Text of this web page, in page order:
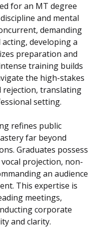
for an MT degree
and mental
demanding
acting, developing a
preparation and
training builds
the high-stakes
translating
setting.
refines public
far beyond
Graduates possess
projection, non-
an audience
This expertise is
meetings,
corporate
and clarity.